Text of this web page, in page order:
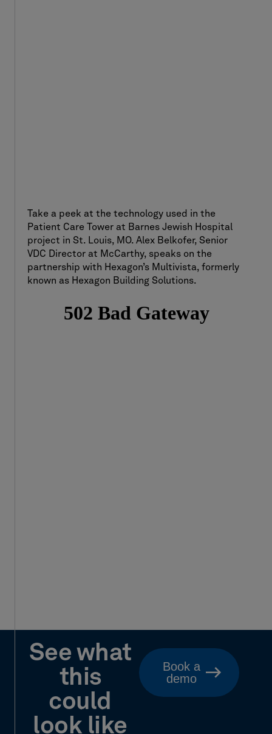
Take a peek at the technology used in the
Patient Care Tower at Barnes Jewish Hospital
project in St. Louis, MO. Alex Belkofer, Senior
VDC Director at McCarthy, speaks on the
partnership with Hexagon’s Multivista, formerly
known as Hexagon Building Solutions.
See what
this
could
look like
Book a
demo